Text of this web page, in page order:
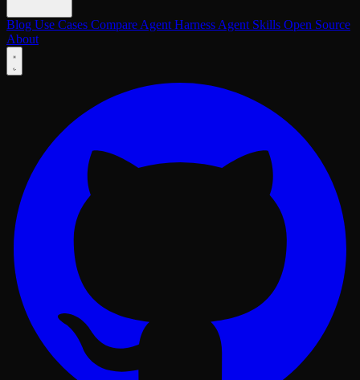
Blog Use Cases Compare Agent Harness Agent Skills Open Source
About